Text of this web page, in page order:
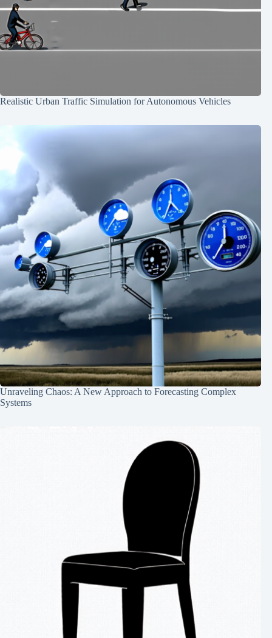
Realistic Urban Traffic Simulation for Autonomous Vehicles
Unraveling Chaos: A New Approach to Forecasting Complex
Systems